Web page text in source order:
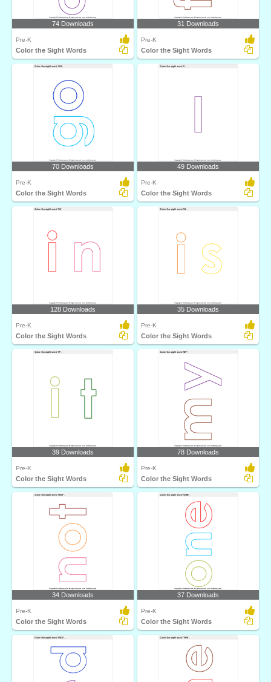
74 Downloads
Pre-K
Color the Sight Words
31 Downloads
Pre-K
Color the Sight Words
70 Downloads
Pre-K
Color the Sight Words
49 Downloads
Pre-K
Color the Sight Words
128 Downloads
Pre-K
Color the Sight Words
35 Downloads
Pre-K
Color the Sight Words
39 Downloads
Pre-K
Color the Sight Words
78 Downloads
Pre-K
Color the Sight Words
34 Downloads
Pre-K
Color the Sight Words
37 Downloads
Pre-K
Color the Sight Words